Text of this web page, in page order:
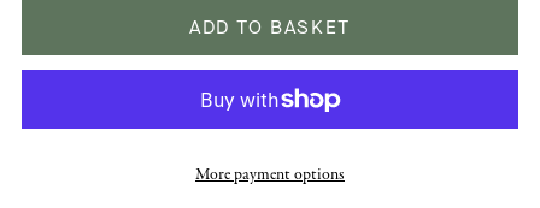
ADD TO BASKET
More payment options